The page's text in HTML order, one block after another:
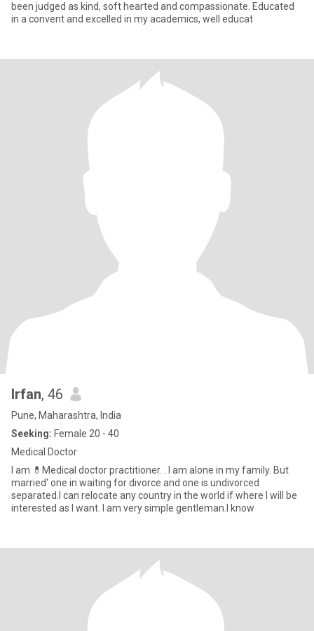
been judged as kind, soft hearted and compassionate. Educated
in a convent and excelled in my academics, well educat
Irfan, 46
Pune, Maharashtra, India
Seeking: Female 20 - 40
Medical Doctor
I am 💊Medical doctor practitioner. . I am alone in my family. But
married' one in waiting for divorce and one is undivorced
separated.I can relocate any country in the world if where I will be
interested as I want. I am very simple gentleman.I know